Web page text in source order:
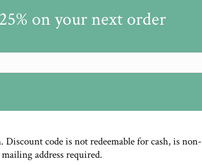
on your next order
code is not redeemable for cash, is non-
address required.